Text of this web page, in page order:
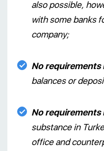
also possible,
with some banks
company;
No requirements
balances or
No requirements
substance in
office and